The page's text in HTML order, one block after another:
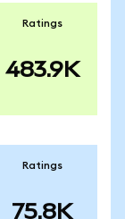
Ratings
483.9K
Ratings
75.8K